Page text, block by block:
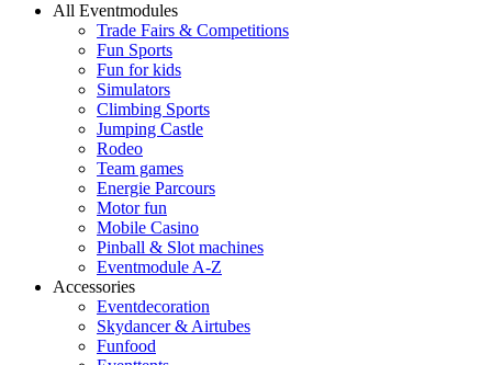
All Eventmodules
Trade Fairs & Competitions
Fun Sports
Fun for kids
Simulators
Climbing Sports
Jumping Castle
Rodeo
Team games
Energie Parcours
Motor fun
Mobile Casino
Pinball & Slot machines
Eventmodule A-Z
Accessories
Eventdecoration
Skydancer & Airtubes
Funfood